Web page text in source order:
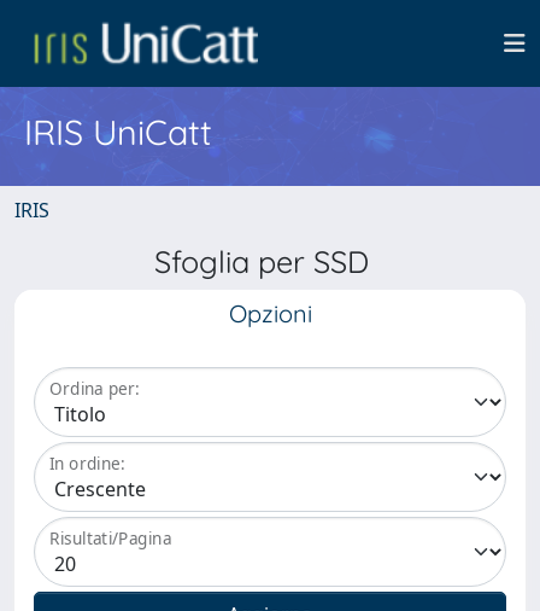
IRIS UniCatt
IRIS
Sfoglia per SSD
Opzioni
Ordina per:
In ordine:
Risultati/Pagina